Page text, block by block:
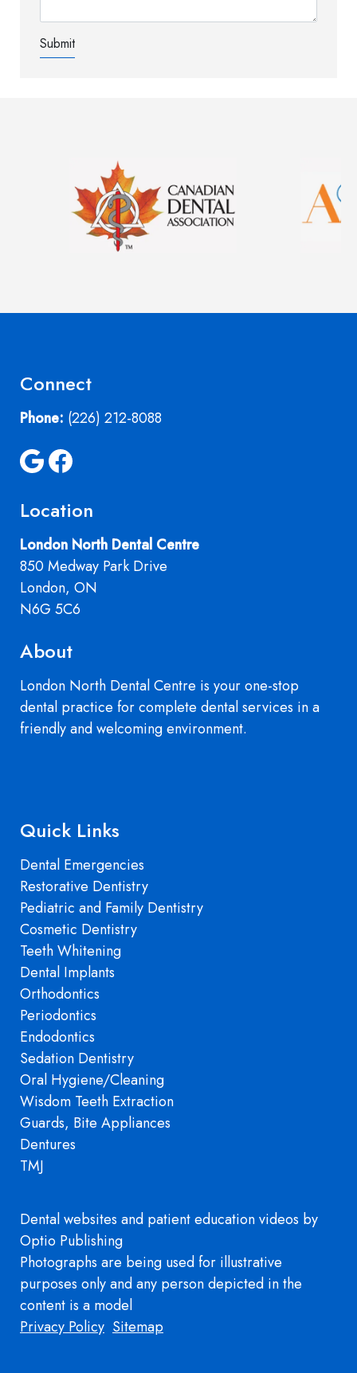
Connect
Phone: (226) 212-8088
Location
London North Dental Centre
850 Medway Park Drive
London, ON
N6G 5C6
About
London North Dental Centre is your one-stop
dental practice for complete dental services in a
friendly and welcoming environment.
Quick Links
Dental Emergencies
Restorative Dentistry
Pediatric and Family Dentistry
Cosmetic Dentistry
Teeth Whitening
Dental Implants
Orthodontics
Periodontics
Endodontics
Sedation Dentistry
Oral Hygiene/Cleaning
Wisdom Teeth Extraction
Guards, Bite Appliances
Dentures
TMJ
Dental websites and patient education videos by
Optio Publishing
Photographs are being used for illustrative
purposes only and any person depicted in the
content is a model
Footer
Privacy Policy Sitemap